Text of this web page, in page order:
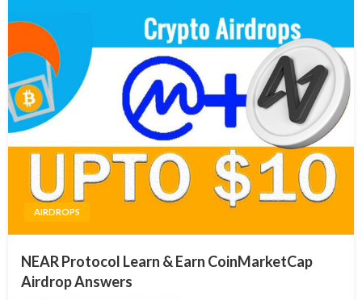
AIRDROPS
NEAR Protocol Learn & Earn CoinMarketCap
Airdrop Answers